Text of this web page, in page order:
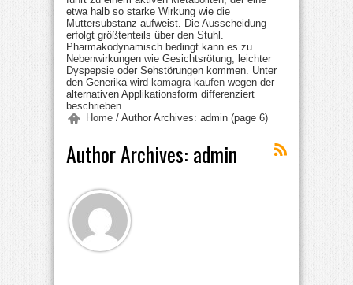
etwa halb so starke Wirkung wie die
Muttersubstanz aufweist. Die Ausscheidung
erfolgt größtenteils über den Stuhl.
Pharmakodynamisch bedingt kann es zu
Nebenwirkungen wie Gesichtsrötung, leichter
Dyspepsie oder Sehstörungen kommen. Unter
den Generika wird kamagra kaufen wegen der
alternativen Applikationsform differenziert
beschrieben.
Home / Author Archives: admin (page 6)
Author Archives: admin